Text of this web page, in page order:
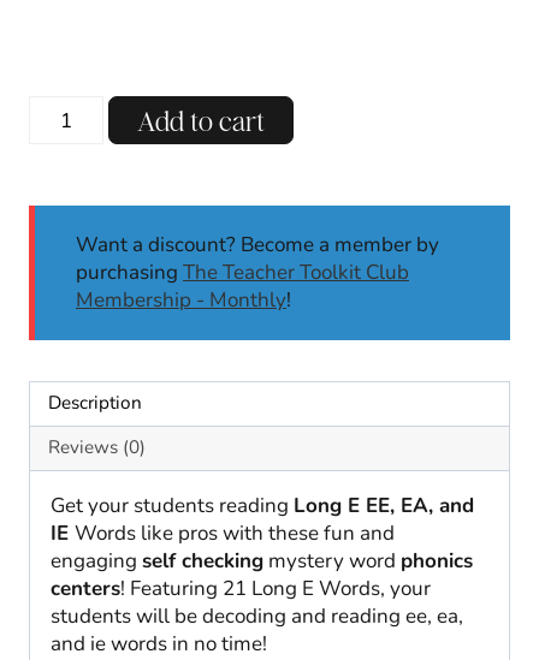
Mystery
Words
|
Self-
Checking
|
SoR
quantity
Add to cart
Want a discount? Become a member by
purchasing The Teacher Toolkit Club
Membership - Monthly!
Description
Reviews (0)
Get your students reading Long E EE, EA, and
IE Words like pros with these fun and
engaging self checking mystery word phonics
centers! Featuring 21 Long E Words, your
students will be decoding and reading ee, ea,
and ie words in no time!